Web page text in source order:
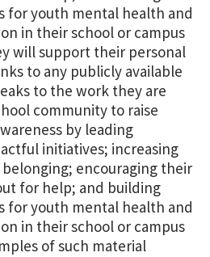
for youth mental health and
in their school or campus
will support their personal
to any publicly available
to the work they are
community to raise
by leading
initiatives; increasing
encouraging their
for help; and building
for youth mental health and
in their school or campus
of such material